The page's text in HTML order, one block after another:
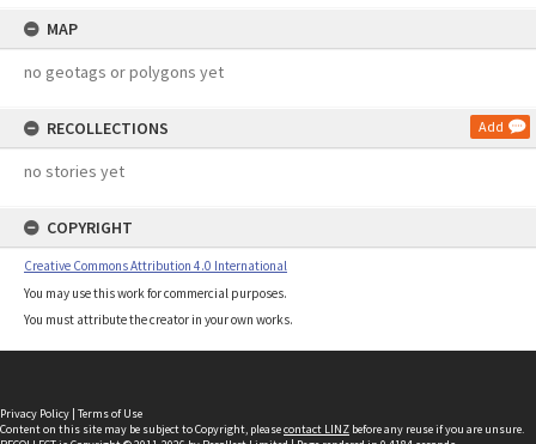
MAP
no geotags or polygons yet
RECOLLECTIONS Add
no stories yet
COPYRIGHT
Creative Commons Attribution 4.0 International
You may use this work for commercial purposes.
You must attribute the creator in your own works.
Privacy Policy | Terms of Use
Content on this site may be subject to Copyright, pleasecontact LINZ before any reuse if you are unsure.